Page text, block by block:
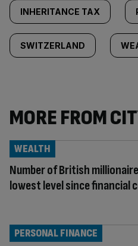
INHERITANCE TAX
SWITZERLAND
MORE FROM
Number of British
lowest level since financial
WEALTH
PERSONAL FINANCE